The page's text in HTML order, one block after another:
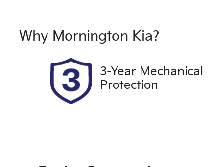
Expires on May 21, 2027
Front Wheel Drive
Why Mornington Kia?
3-Year Mechanical
Protection